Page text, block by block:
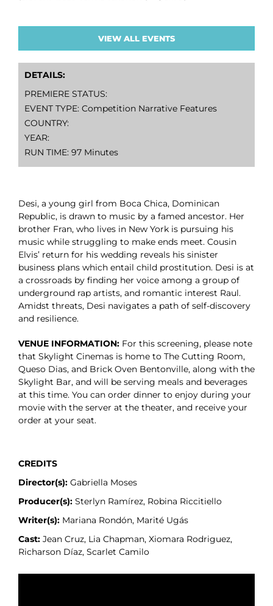
VIEW ALL EVENTS
DETAILS:
PREMIERE STATUS:
EVENT TYPE: Competition Narrative Features
COUNTRY:
YEAR:
RUN TIME: 97 Minutes
Desi, a young girl from Boca Chica, Dominican
Republic, is drawn to music by a famed ancestor. Her
brother Fran, who lives in New York is pursuing his
music while struggling to make ends meet. Cousin
Elvis’ return for his wedding reveals his sinister
business plans which entail child prostitution. Desi is at
a crossroads by finding her voice among a group of
underground rap artists, and romantic interest Raul.
Amidst threats, Desi navigates a path of self-discovery
and resilience.
VENUE INFORMATION: For this screening, please note
that Skylight Cinemas is home to The Cutting Room,
Queso Dias, and Brick Oven Bentonville, along with the
Skylight Bar, and will be serving meals and beverages
at this time. You can order dinner to enjoy during your
movie with the server at the theater, and receive your
order at your seat.
CREDITS
Director(s):Gabriella Moses
Producer(s): Sterlyn Ramírez, Robina Riccitiello
Writer(s): Mariana Rondón, Marité Ugás
Cast: Jean Cruz, Lia Chapman, Xiomara Rodriguez,
Richarson Díaz, Scarlet Camilo